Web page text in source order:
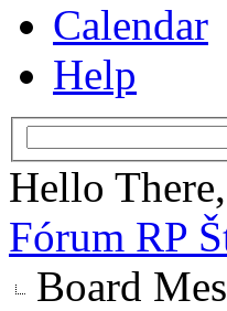
Calendar
Help
Hello
Fórum RP
Board